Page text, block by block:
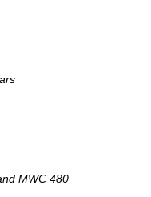
MWC 480